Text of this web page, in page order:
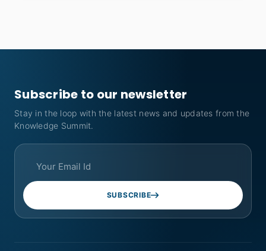
Subscribe to our newsletter
Stay in the loop with the latest news and updates from the
Knowledge Summit.
SUBSCRIBE